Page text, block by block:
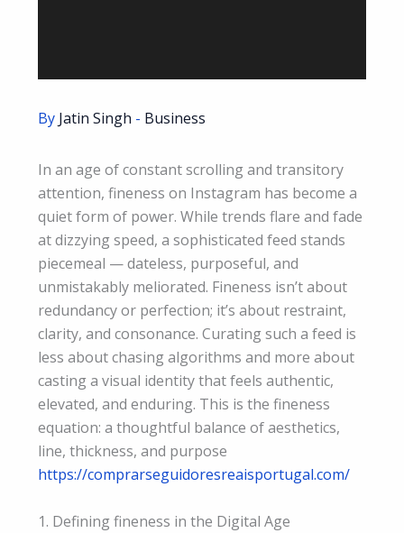
By Jatin Singh - Business
In an age of constant scrolling and transitory
attention, fineness on Instagram has become a
quiet form of power. While trends flare and fade
at dizzying speed, a sophisticated feed stands
piecemeal — dateless, purposeful, and
unmistakably meliorated. Fineness isn’t about
redundancy or perfection; it’s about restraint,
clarity, and consonance. Curating such a feed is
less about chasing algorithms and more about
casting a visual identity that feels authentic,
elevated, and enduring. This is the fineness
equation: a thoughtful balance of aesthetics,
line, thickness, and purpose
https://comprarseguidoresreaisportugal.com/
1. Defining fineness in the Digital Age